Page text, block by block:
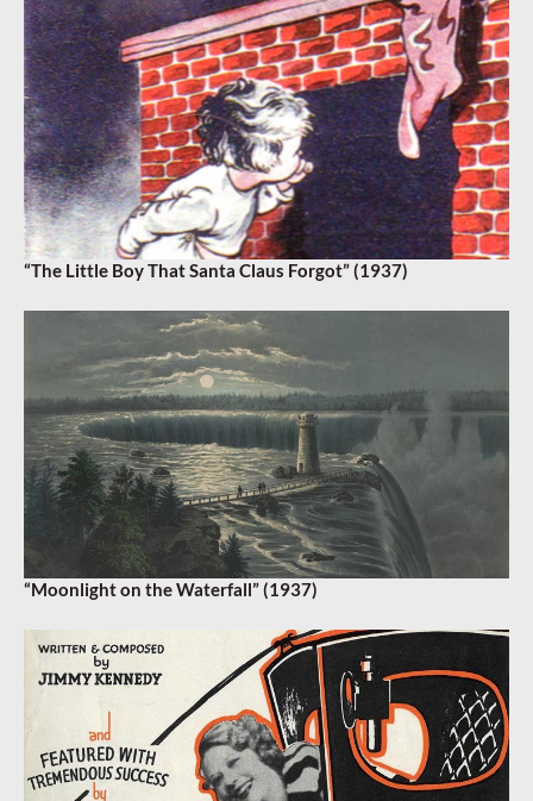
“The Little Boy That Santa Claus Forgot” (1937)
“Moonlight on the Waterfall” (1937)